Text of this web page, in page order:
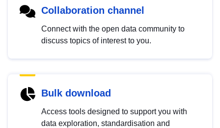
Collaboration channel
Connect with the open data community to
discuss topics of interest to you.
Bulk download
Access tools designed to support you with
data exploration, standardisation and